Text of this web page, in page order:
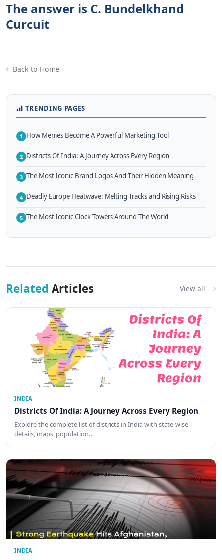
The answer is C. Bundelkhand
Curcuit
Back to Home
TRENDING PAGES
1 How Memes Become A Powerful Marketing Tool
2 Districts Of India: A Journey Across Every Region
3 The Most Iconic Brand Logos And Their Hidden Meaning
4 Deadly Europe Heatwave: Melting Tracks and Rising Risks
5 The Most Iconic Clock Towers Around The World
Related Articles View all
INDIA
Districts Of India: A Journey Across Every Region
Explore the complete list of districts in India with state-wise
details, maps, population…
INDIA